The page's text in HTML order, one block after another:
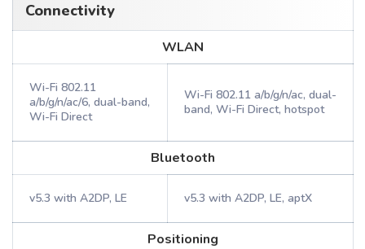
Connectivity
WLAN
Wi-Fi 802.11
a/b/g/n/ac/6, dual-band,
Wi-Fi Direct
Wi-Fi 802.11 a/b/g/n/ac, dual-
band, Wi-Fi Direct, hotspot
Bluetooth
v5.3 with A2DP, LE v5.3 with A2DP, LE, aptX
Positioning